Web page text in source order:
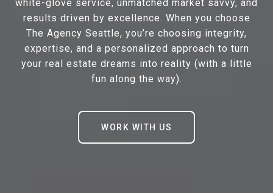
white-glove service, unmatched market savvy, and
results driven by excellence. When you choose
The Agency Seattle, you’re choosing integrity,
expertise, and a personalized approach to turn
your real estate dreams into reality (with a little
fun along the way).
WORK WITH US